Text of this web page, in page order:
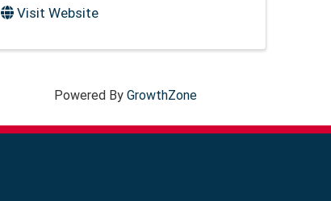
Visit Website
Powered By GrowthZone